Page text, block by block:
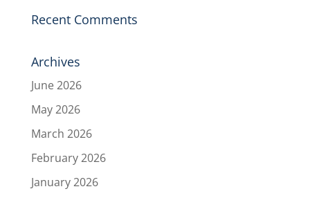
Recent Comments
Archives
June 2026
May 2026
March 2026
February 2026
January 2026